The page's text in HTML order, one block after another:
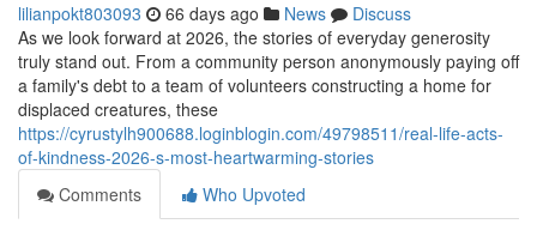
lilianpokt803093 66 days ago News
Discuss
As we look forward at 2026, the stories of everyday generosity
truly stand out. From a community person anonymously paying off
a family's debt to a team of volunteers constructing a home for
displaced creatures, these
https://cyrustylh900688.loginblogin.com/49798511/real-life-acts-
of-kindness-2026-s-most-heartwarming-stories
Comments
Who Upvoted